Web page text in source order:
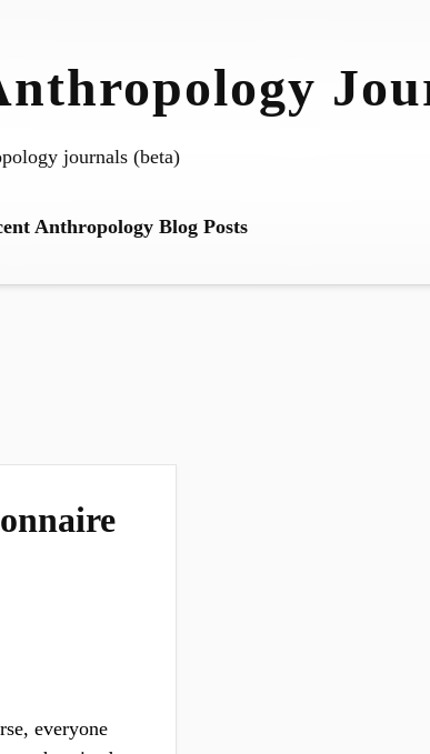
journals (beta)
Anthropology Blog Posts
everyone